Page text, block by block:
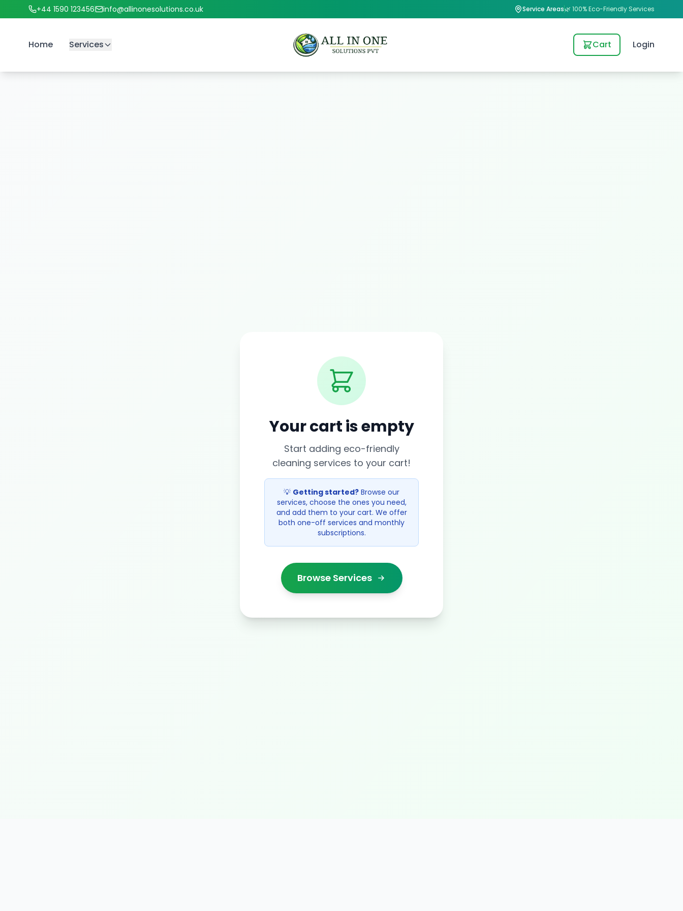
+44 1590 123456 info@allinonesolutions.co.uk Service Areas🌿 100% Eco-Friendly Services
Home Services Cart Login
Your cart is empty
Start adding eco-friendly
cleaning services to your cart!
💡 Getting started? Browse our
services, choose the ones you need,
and add them to your cart. We offer
both one-off services and monthly
subscriptions.
Browse Services